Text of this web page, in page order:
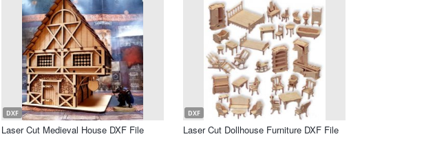
DXF
Laser Cut Medieval House DXF File
DXF
Laser Cut Dollhouse Furniture DXF File